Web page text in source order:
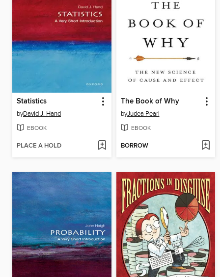
Statistics
byDavid J. Hand
EBOOK
PLACE A HOLD
The Book of Why
byJudea Pearl
EBOOK
BORROW